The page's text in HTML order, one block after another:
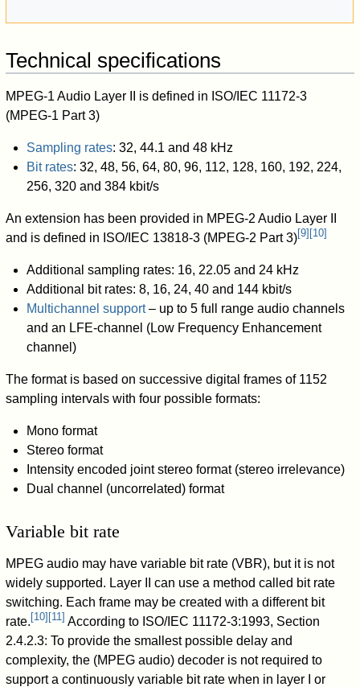
Technical specifications
MPEG-1 Audio Layer II is defined in ISO/IEC 11172-3
(MPEG-1 Part 3)
Sampling rates: 32, 44.1 and 48 kHz
Bit rates: 32, 48, 56, 64, 80, 96, 112, 128, 160, 192, 224,
256, 320 and 384 kbit/s
An extension has been provided in MPEG-2 Audio Layer II
and is defined in ISO/IEC 13818-3 (MPEG-2 Part 3)[9] [10]
Additional sampling rates: 16, 22.05 and 24 kHz
Additional bit rates: 8, 16, 24, 40 and 144 kbit/s
Multichannel support– up to 5 full range audio channels
and an LFE-channel (Low Frequency Enhancement
channel)
The format is based on successive digital frames of 1152
sampling intervals with four possible formats:
Mono format
Stereo format
Intensity encoded joint stereo format (stereo irrelevance)
Dual channel (uncorrelated) format
Variable bit rate
MPEG audio may have variable bit rate (VBR), but it is not
widely supported. Layer II can use a method called bit rate
switching. Each frame may be created with a different bit
rate. [10] [11] According to ISO/IEC 11172-3:1993, Section
2.4.2.3: To provide the smallest possible delay and
complexity, the (MPEG audio) decoder is not required to
support a continuously variable bit rate when in layer I or